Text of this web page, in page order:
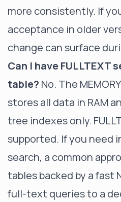
more consistently. If
acceptance in older
change can surface
Can I have FULLTEXT
table? No. The
stores all data in RAM
tree indexes only.
supported. If you need
search, a common
tables backed by a fast
full-text queries to a